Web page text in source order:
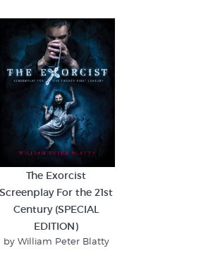
The Exorcist
Screenplay For the 21st
Century (SPECIAL
EDITION)
by William Peter Blatty